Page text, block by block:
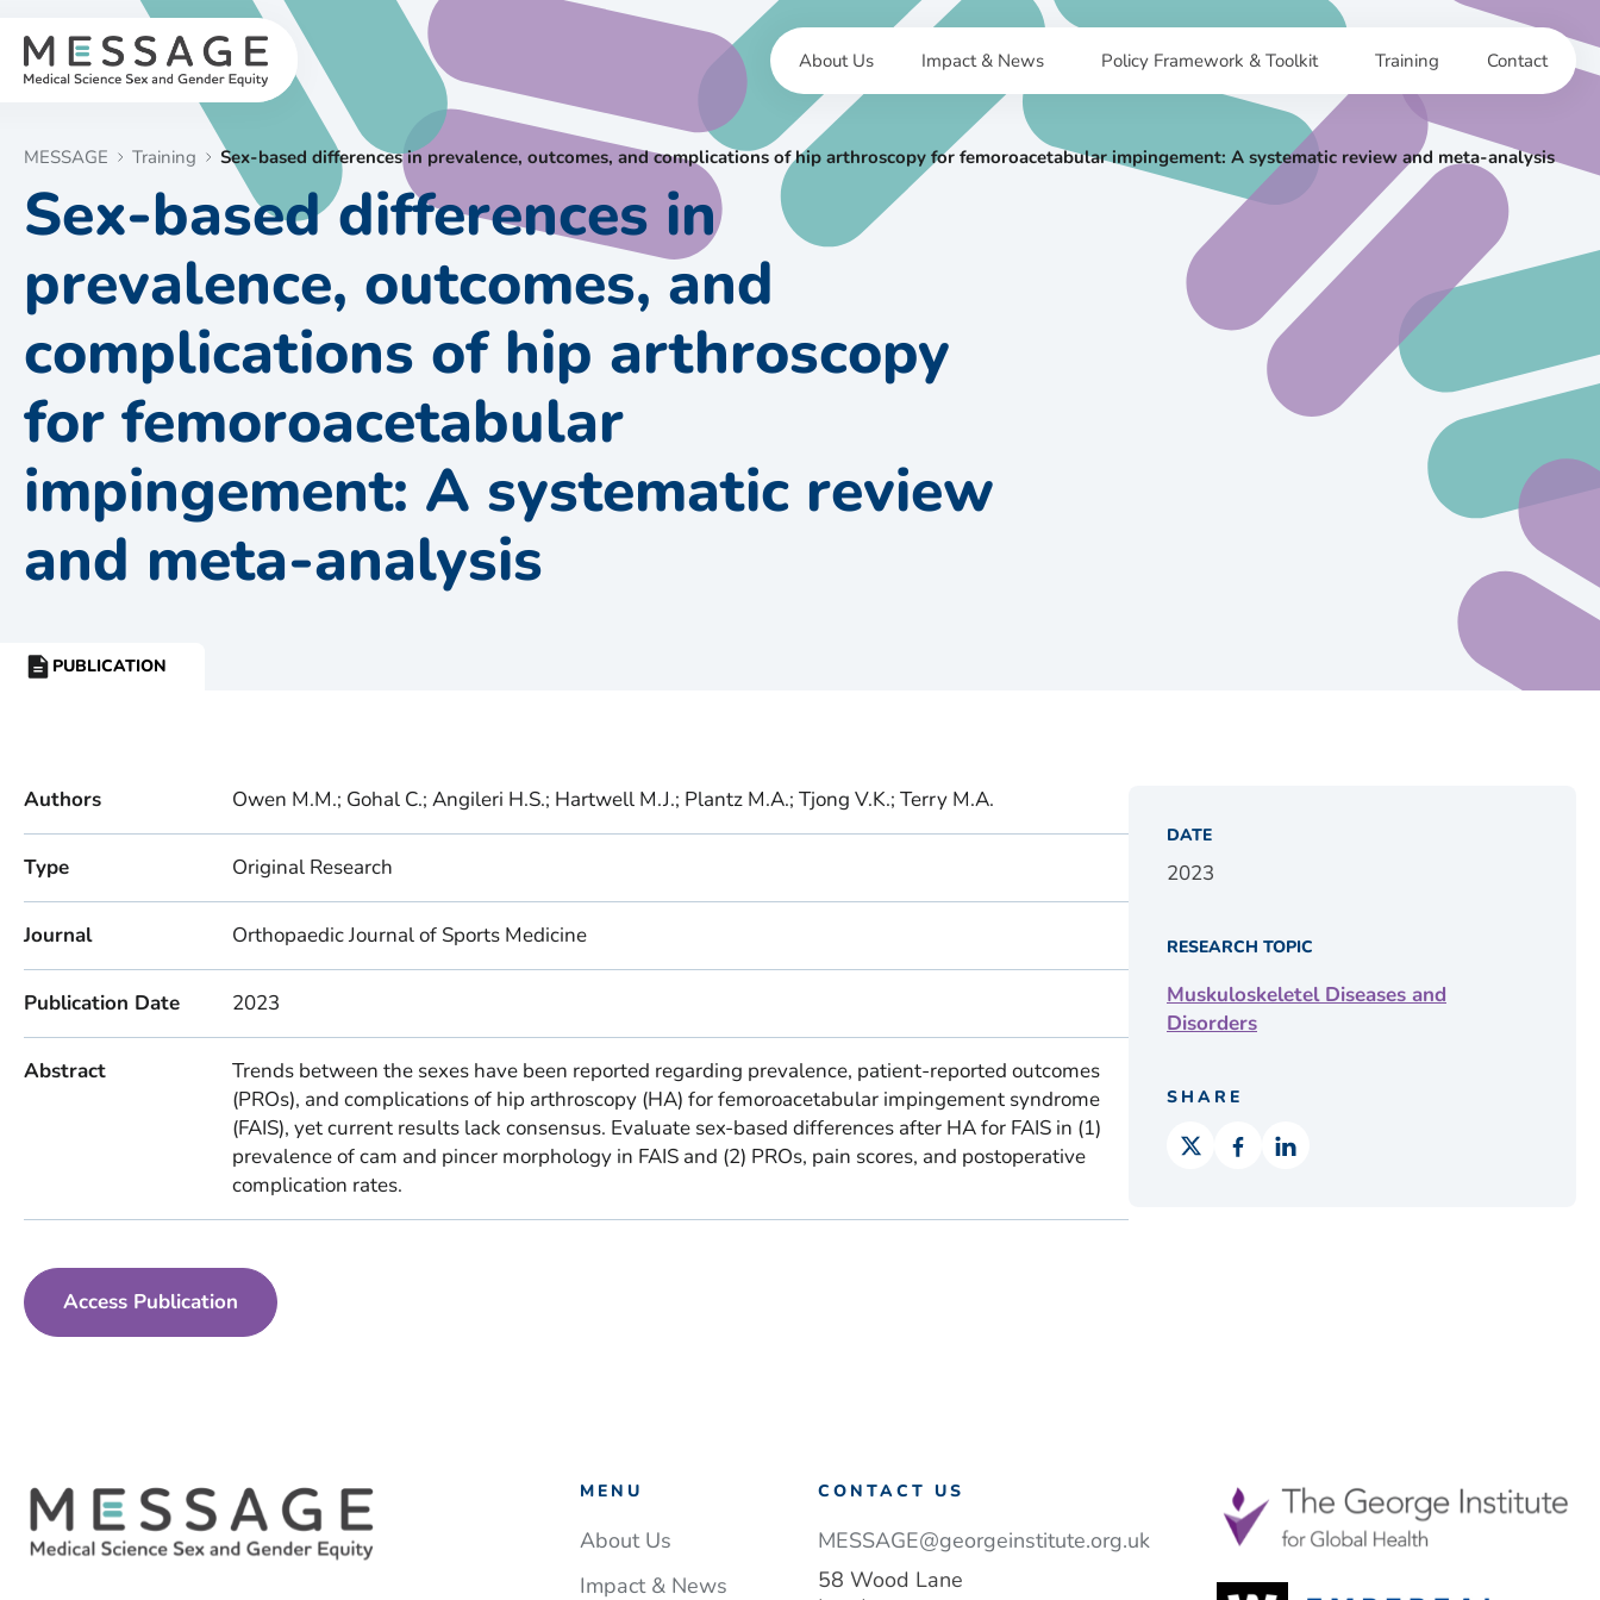
content
About Us Impact & News Policy Framework & Toolkit Training Contact
MESSAGE Training Sex-based differences in prevalence, outcomes, and complications of hip arthroscopy for femoroacetabular impingement: A systematic review and meta-analysis
Sex-based differences in
prevalence, outcomes, and
complications of hip arthroscopy
for femoroacetabular
impingement: A systematic review
and meta-analysis
RESOURCE
PUBLICATION
Authors Owen M.M.; Gohal C.; Angileri H.S.; Hartwell M.J.; Plantz M.A.; Tjong V.K.; Terry M.A.
Type Original Research
Journal Orthopaedic Journal of Sports Medicine
Publication Date 2023
Abstract
Trends between the sexes have been reported regarding prevalence, patient-reported outcomes
(PROs), and complications of hip arthroscopy (HA) for femoroacetabular impingement syndrome
(FAIS), yet current results lack consensus. Evaluate sex-based differences after HA for FAIS in (1)
prevalence of cam and pincer morphology in FAIS and (2) PROs, pain scores, and postoperative
complication rates.
Access Publication
DATE
2023
RESEARCH TOPIC
Muskuloskeletel Diseases and
Disorders
SHARE
MENU
About Us
Impact & News
CONTACT US
MESSAGE@georgeinstitute.org.uk
58 Wood Lane